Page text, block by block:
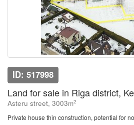
ID: 517998
Land for sale in Riga district,
Asteru street, 3003m2
Private house thin construction, potential for